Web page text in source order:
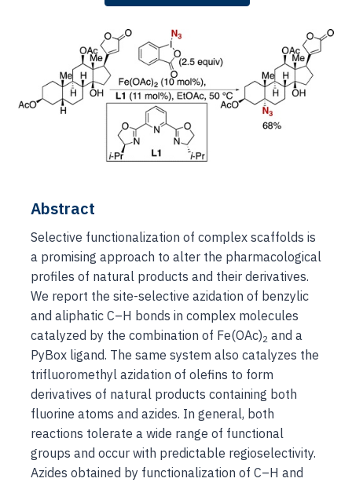
Abstract
Selective functionalization of complex scaffolds is
a promising approach to alter the pharmacological
profiles of natural products and their derivatives.
We report the site-selective azidation of benzylic
and aliphatic C–H bonds in complex molecules
catalyzed by the combination of Fe(OAc)2 and a
PyBox ligand. The same system also catalyzes the
trifluoromethyl azidation of olefins to form
derivatives of natural products containing both
fluorine atoms and azides. In general, both
reactions tolerate a wide range of functional
groups and occur with predictable regioselectivity.
Azides obtained by functionalization of C–H and